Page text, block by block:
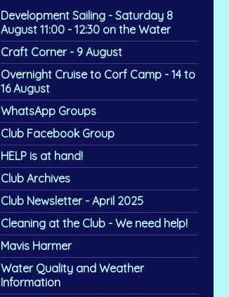
Development Sailing - Saturday 8
August 11:00 - 12:30 on the Water
Craft Corner - 9 August
Overnight Cruise to Corf Camp - 14 to
16 August
WhatsApp Groups
Club Facebook Group
HELP is at hand!
Club Archives
Club Newsletter - April 2025
Cleaning at the Club - We need help!
Mavis Harmer
Water Quality and Weather
Information